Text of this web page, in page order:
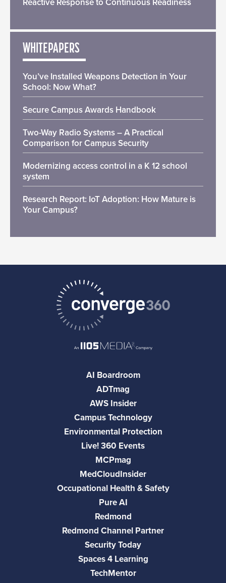
Reactive Response to Continuous Readiness
WHITEPAPERS
You’ve Installed Weapons Detection in Your
School: Now What?
Secure Campus Awards Handbook
Two-Way Radio Systems – A Practical
Comparison for Campus Security
Modernizing access control in a K 12 school
system
Research Report: IoT Adoption: How Mature is
Your Campus?
AI Boardroom
ADTmag
AWS Insider
Campus Technology
Environmental Protection
Live! 360 Events
MCPmag
MedCloudInsider
Occupational Health & Safety
Pure AI
Redmond
Redmond Channel Partner
Security Today
Spaces 4 Learning
TechMentor